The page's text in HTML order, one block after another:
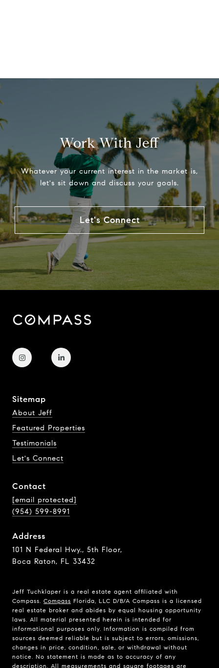
Work With Jeff
Whatever your current interest in the market is,
let's sit down and discuss your goals.
Let's Connect
Sitemap
About Jeff
Featured Properties
Testimonials
Let's Connect
Contact
[email protected]
(954) 599-8991
Address
101 N Federal Hwy., 5th Floor,
Boca Raton, FL 33432
Jeff Tuchklaper is a real estate agent affiliated with
Compass. Compass Florida, LLC D/B/A Compass is a licensed
real estate broker and abides by equal housing opportunity
laws. All material presented herein is intended for
informational purposes only. Information is compiled from
sources deemed reliable but is subject to errors, omissions,
changes in price, condition, sale, or withdrawal without
notice. No statement is made as to accuracy of any
description. All measurements and square footages are